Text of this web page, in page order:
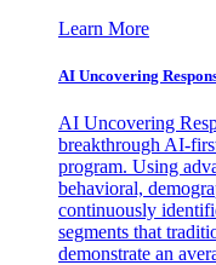
Learn More
AI Uncovering
AI Uncovering
breakthrough AI-
program. Using
behavioral,
continuously
segments that
demonstrate an